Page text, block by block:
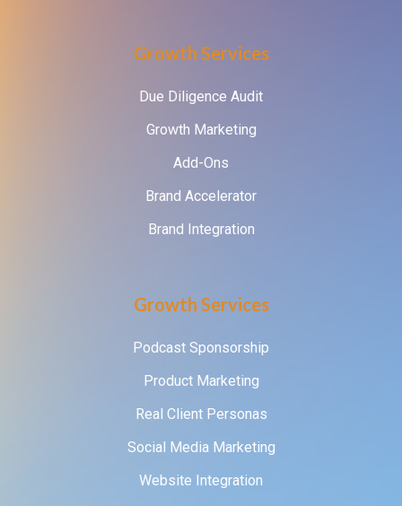
Growth Services
Due Diligence Audit
Growth Marketing
Add-Ons
Brand Accelerator
Brand Integration
Growth Services
Podcast Sponsorship
Product Marketing
Real Client Personas
Social Media Marketing
Website Integration